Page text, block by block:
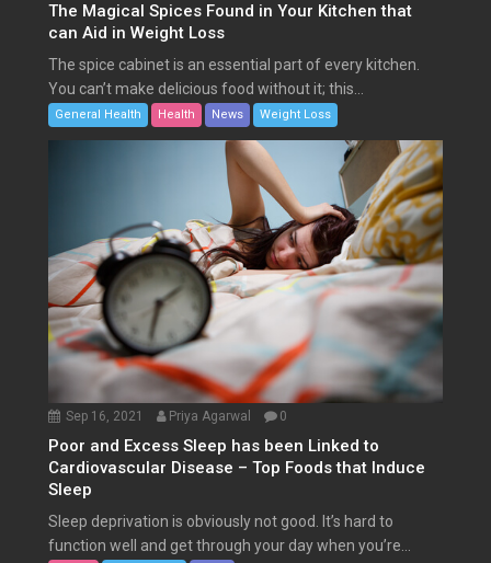
The Magical Spices Found in Your Kitchen that
can Aid in Weight Loss
The spice cabinet is an essential part of every kitchen.
You can’t make delicious food without it; this...
General Health Health News Weight Loss
Sep 16, 2021 Priya Agarwal 0
Poor and Excess Sleep has been Linked to
Cardiovascular Disease – Top Foods that Induce
Sleep
Sleep deprivation is obviously not good. It’s hard to
function well and get through your day when you’re...